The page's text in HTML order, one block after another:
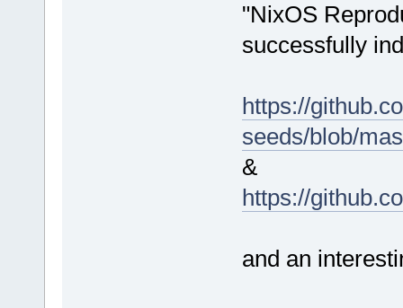
"NixOS
successfully
https://
seeds/blob/
&
https://
and an